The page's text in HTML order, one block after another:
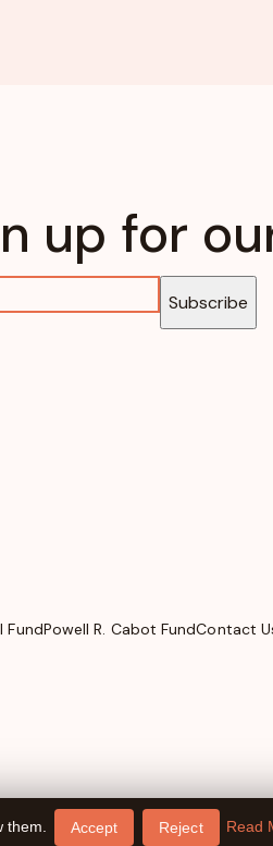
up for
Subscribe
FundPowell R. Cabot FundContact
them. Accept Reject Read
CMX.